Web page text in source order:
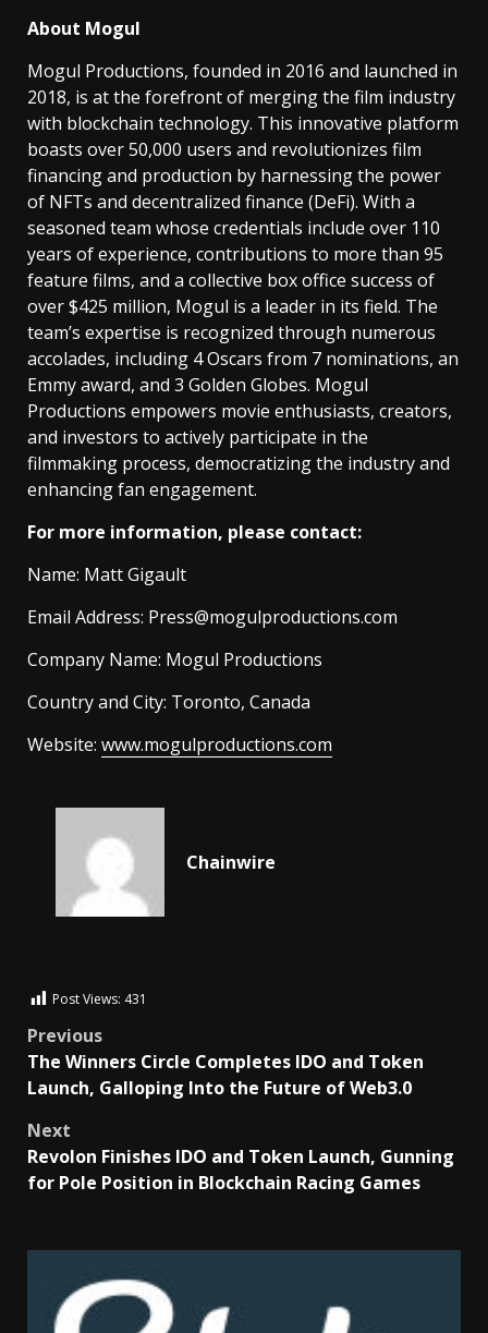
About Mogul
Mogul Productions, founded in 2016 and launched in
2018, is at the forefront of merging the film industry
with blockchain technology. This innovative platform
boasts over 50,000 users and revolutionizes film
financing and production by harnessing the power
of NFTs and decentralized finance (DeFi). With a
seasoned team whose credentials include over 110
years of experience, contributions to more than 95
feature films, and a collective box office success of
over $425 million, Mogul is a leader in its field. The
team’s expertise is recognized through numerous
accolades, including 4 Oscars from 7 nominations, an
Emmy award, and 3 Golden Globes. Mogul
Productions empowers movie enthusiasts, creators,
and investors to actively participate in the
filmmaking process, democratizing the industry and
enhancing fan engagement.
For more information, please contact:
Name: Matt Gigault
Email Address: Press@mogulproductions.com
Company Name: Mogul Productions
Country and City: Toronto, Canada
Website: www.mogulproductions.com
Chainwire
Post Views: 431
Previous
The Winners Circle Completes IDO and Token
Launch, Galloping Into the Future of Web3.0
Next
Revolon Finishes IDO and Token Launch, Gunning
for Pole Position in Blockchain Racing Games